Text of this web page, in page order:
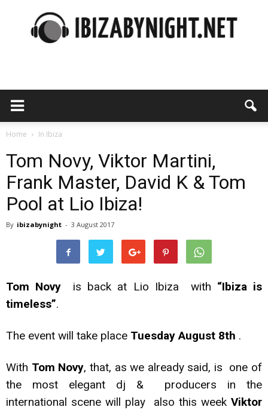
night
Home In Ibiza
Tom Novy, Viktor Martini,
Frank Master, David K & Tom
Pool at Lio Ibiza!
By ibizabynight - 3 August 2017
Tom Novy is back at Lio Ibiza with “Ibiza is
timeless”.
The event will take place Tuesday August 8th .
With Tom Novy, that, as we already said, is one of
the most elegant dj & producers in the
international scene will play also this week Viktor